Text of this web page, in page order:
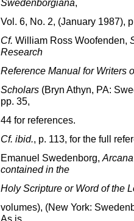
Swedenborgiana,
Vol. 6, No. 2, (January 1987),
Cf. William Ross Woofenden,
Research
Reference Manual for Writers
Scholars(Bryn Athyn, PA:
pp. 35,
44 for references.
Cf. ibid., p. 113, for the full
Emanuel Swedenborg,
contained in the
Holy Scripture or Word of the
volumes), (New York:
As is